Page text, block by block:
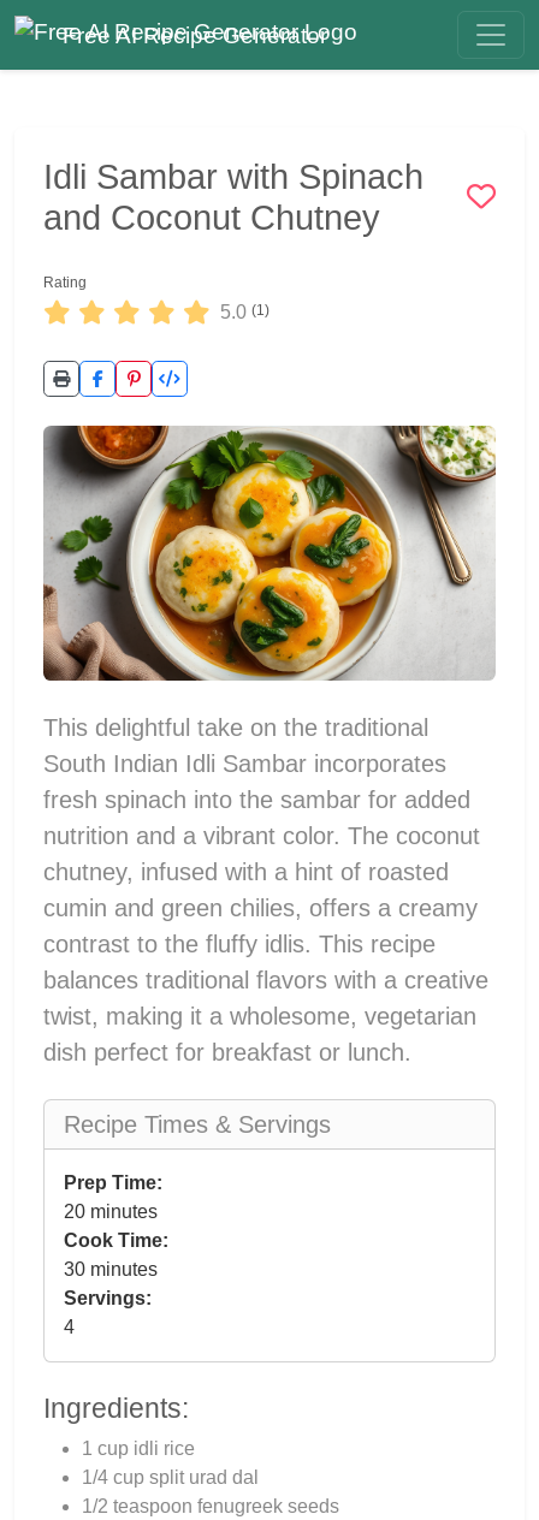
Free AI Recipe Generator
Idli Sambar with Spinach
and Coconut Chutney
Rating
5.0 (1)
This delightful take on the traditional
South Indian Idli Sambar incorporates
fresh spinach into the sambar for added
nutrition and a vibrant color. The coconut
chutney, infused with a hint of roasted
cumin and green chilies, offers a creamy
contrast to the fluffy idlis. This recipe
balances traditional flavors with a creative
twist, making it a wholesome, vegetarian
dish perfect for breakfast or lunch.
Recipe Times & Servings
Prep Time:
20 minutes
Cook Time:
30 minutes
Servings:
4
Ingredients:
1 cup idli rice
1/4 cup split urad dal
1/2 teaspoon fenugreek seeds